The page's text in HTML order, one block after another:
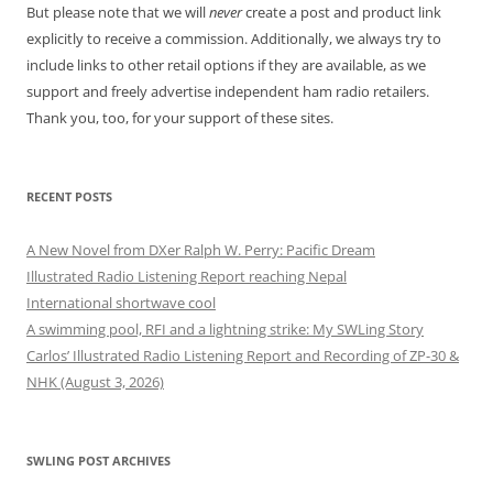
But please note that we willnevercreate a post and product link
explicitly to receive a commission. Additionally, we always try to
include links to other retail options if they are available, as we
support and freely advertise independent ham radio retailers.
Thank you, too, for your support of these sites.
RECENT POSTS
A New Novel from DXer Ralph W. Perry: Pacific Dream
Illustrated Radio Listening Report reaching Nepal
International shortwave cool
A swimming pool, RFI and a lightning strike: My SWLing Story
Carlos’ Illustrated Radio Listening Report and Recording of ZP-30 &
NHK (August 3, 2026)
SWLING POST ARCHIVES